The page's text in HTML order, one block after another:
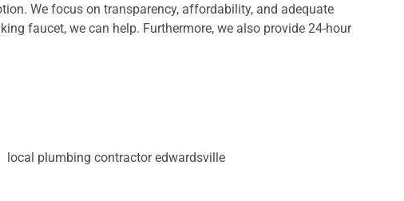
We focus on transparency, affordability, and adequate
faucet, we can help. Furthermore, we also provide 24-hour